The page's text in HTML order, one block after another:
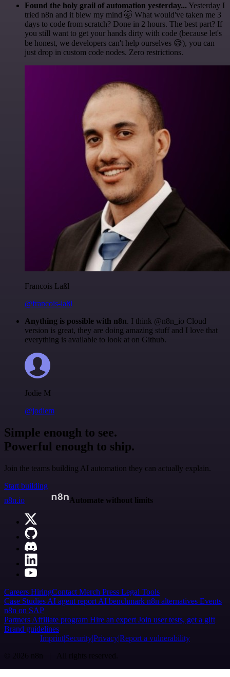
Found the holy grail of automation yesterday... Yesterday I
tried n8n and it blew my mind 🤯 What would've taken me 3
days to code from scratch? Done in 2 hours. The best part? If
you still want to get your hands dirty with code (because let's
be honest, we developers can't help ourselves 😅), you can
just drop in custom code nodes. Zero restrictions.
Francois Laßl
@francois-laßl
Anything is possible with n8n. I think @n8n_io Cloud
version is great, they are doing amazing stuff and I love that
everything is available to look at on Github.
Jodie M
@jodiem
Simple enough to see.
Powerful enough to ship.
Join the teams building AI automation they can actually explain.
Start building
n8n.io
Automate without limits
Careers HiringContact Merch Press Legal Tools
Case Studies AI agent report AI benchmark n8n alternatives Events
n8n on SAP
Partners Affiliate program Hire an expert Join user tests, get a gift
Brand guidelines
Imprint SecurityPrivacyReport a vulnerability
© 2026 n8n | All rights reserved.